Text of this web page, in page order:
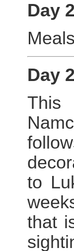
Day
Day
This
to
that